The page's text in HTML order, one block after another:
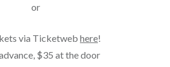
or
via Ticketweb here!
$35 at the door